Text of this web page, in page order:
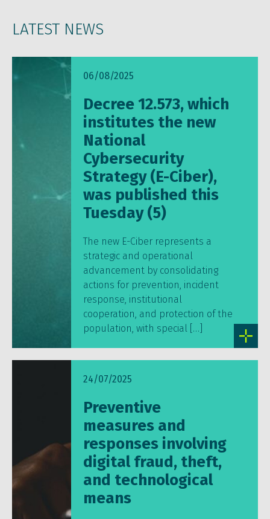
LATEST NEWS
06/08/2025
Decree 12.573, which
institutes the new
National
Cybersecurity
Strategy (E-Ciber),
was published this
Tuesday (5)
The new E-Ciber represents a
strategic and operational
advancement by consolidating
actions for prevention, incident
response, institutional
cooperation, and protection of the
population, with special […]
24/07/2025
Preventive
measures and
responses involving
digital fraud, theft,
and technological
means